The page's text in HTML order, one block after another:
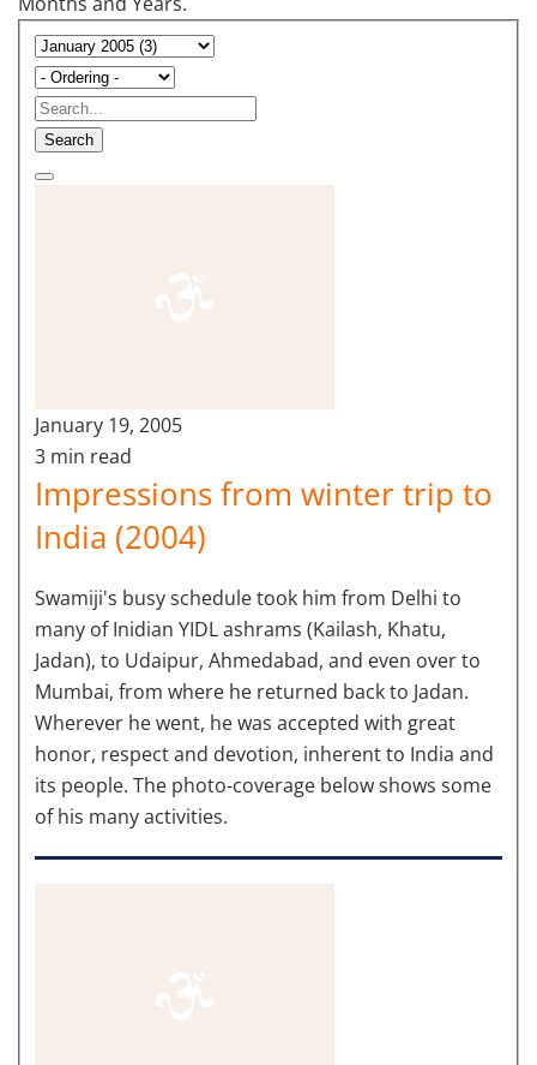
Search
January 19, 2005
3 min read
Impressions from winter trip to
India (2004)
Swamiji's busy schedule took him from Delhi to
many of Inidian YIDL ashrams (Kailash, Khatu,
Jadan), to Udaipur, Ahmedabad, and even over to
Mumbai, from where he returned back to Jadan.
Wherever he went, he was accepted with great
honor, respect and devotion, inherent to India and
its people. The photo-coverage below shows some
of his many activities.